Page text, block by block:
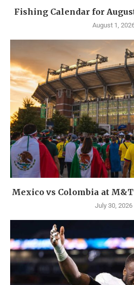
Fishing Calendar for
August 1,
Mexico vs Colombia at
July 30, 2026